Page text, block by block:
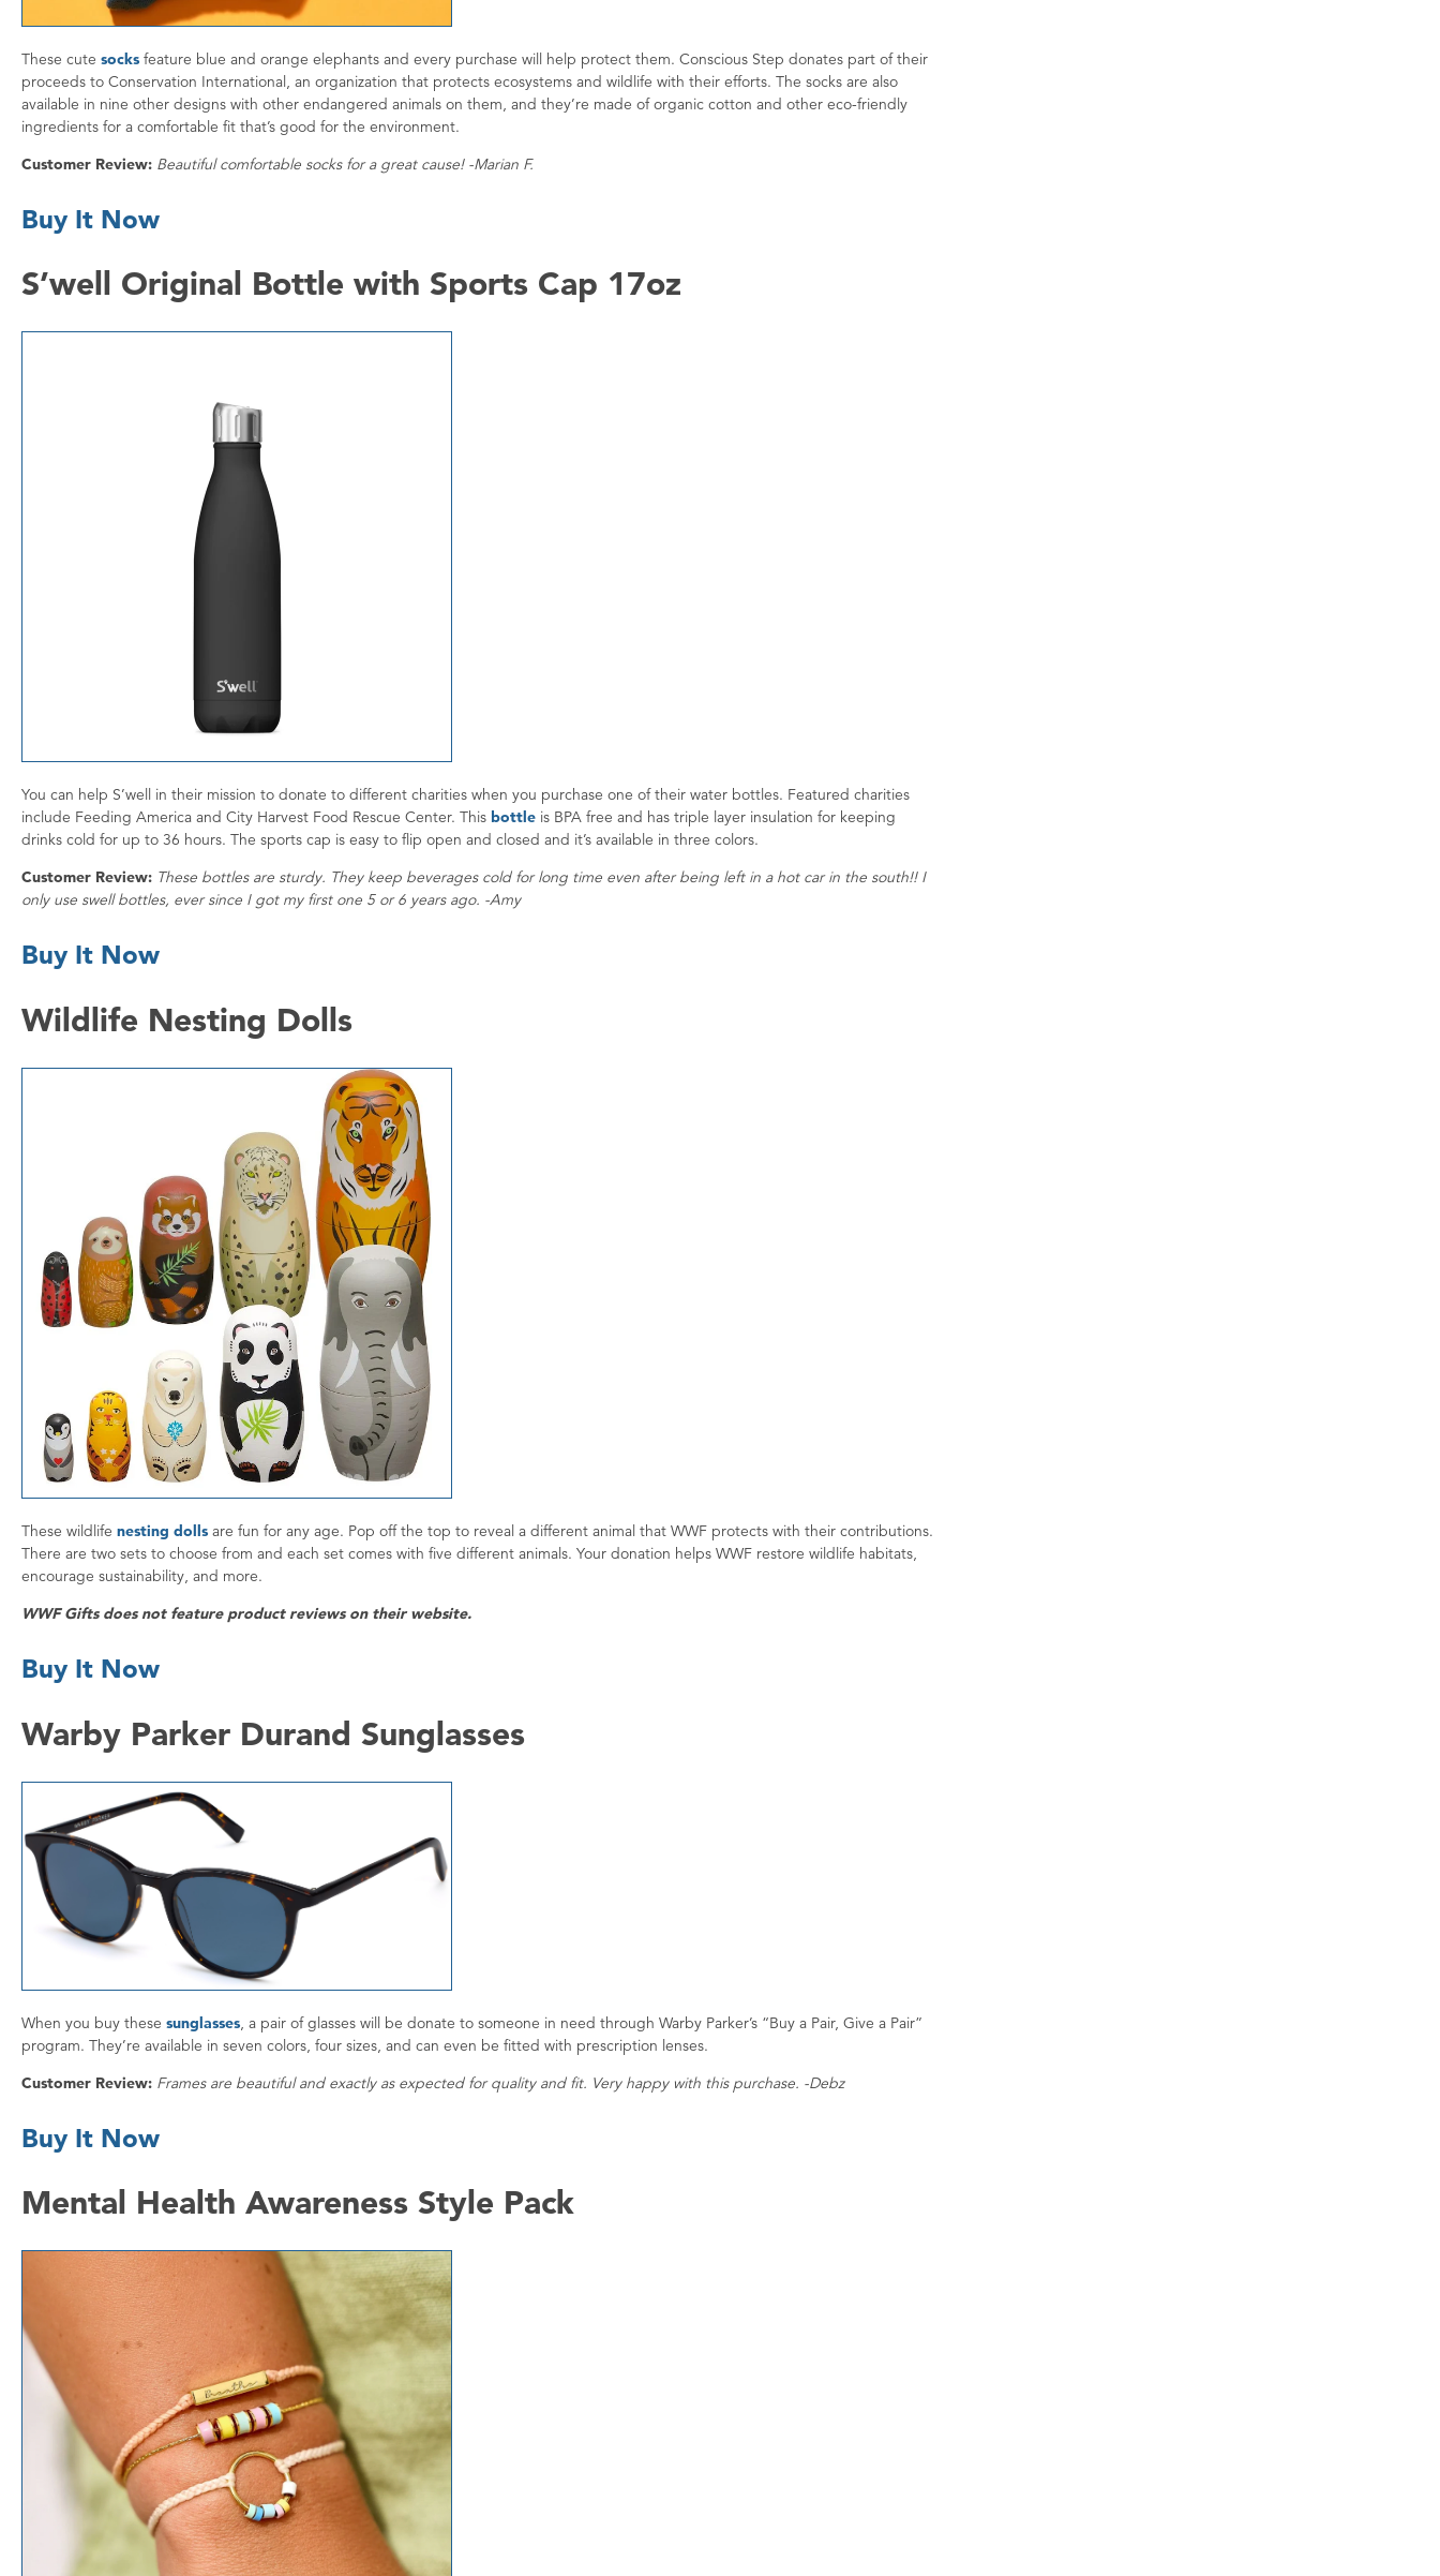
These cute socks feature blue and orange elephants and every purchase will help protect them. Conscious Step donates part of their
proceeds to Conservation International, an organization that protects ecosystems and wildlife with their efforts. The socks are also
available in nine other designs with other endangered animals on them, and they’re made of organic cotton and other eco-friendly
ingredients for a comfortable fit that’s good for the environment.
Customer Review: Beautiful comfortable socks for a great cause! -Marian F.
Buy It Now
S’well Original Bottle with Sports Cap 17oz
You can help S’well in their mission to donate to different charities when you purchase one of their water bottles. Featured charities
include Feeding America and City Harvest Food Rescue Center. This bottle is BPA free and has triple layer insulation for keeping
drinks cold for up to 36 hours. The sports cap is easy to flip open and closed and it’s available in three colors.
Customer Review: These bottles are sturdy. They keep beverages cold for long time even after being left in a hot car in the south!! I
only use swell bottles, ever since I got my first one 5 or 6 years ago. -Amy
Buy It Now
Wildlife Nesting Dolls
These wildlife nesting dolls are fun for any age. Pop off the top to reveal a different animal that WWF protects with their contributions.
There are two sets to choose from and each set comes with five different animals. Your donation helps WWF restore wildlife habitats,
encourage sustainability, and more.
WWF Gifts does not feature product reviews on their website.
Buy It Now
Warby Parker Durand Sunglasses
When you buy these sunglasses , a pair of glasses will be donate to someone in need through Warby Parker’s “Buy a Pair, Give a Pair”
program. They’re available in seven colors, four sizes, and can even be fitted with prescription lenses.
Customer Review: Frames are beautiful and exactly as expected for quality and fit. Very happy with this purchase. -Debz
Buy It Now
Mental Health Awareness Style Pack